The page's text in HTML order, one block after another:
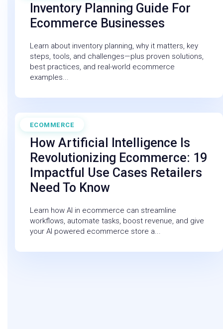
Inventory Planning Guide For
Ecommerce Businesses
Learn about inventory planning, why it matters, key
steps, tools, and challenges—plus proven solutions,
best practices, and real-world ecommerce
examples...
ECOMMERCE
February 27, 2026
How Artificial Intelligence Is
Revolutionizing Ecommerce: 19
Impactful Use Cases Retailers
Need To Know
Learn how AI in ecommerce can streamline
workflows, automate tasks, boost revenue, and give
your AI powered ecommerce store a...